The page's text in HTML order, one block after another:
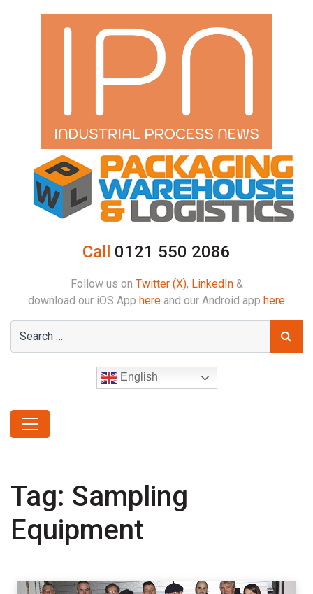
Call 0121 550 2086
Follow us on Twitter (X), LinkedIn&
download our iOS App here and our Android app here
English
Tag: Sampling
Equipment